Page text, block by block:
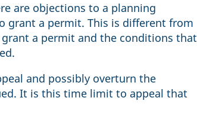
are objections to a planning
grant a permit. This is different from
a permit and the conditions that
and possibly overturn the
It is this time limit to appeal that